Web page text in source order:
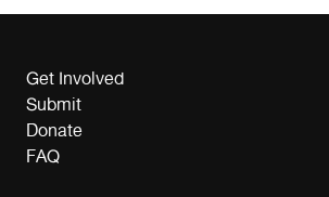
Get Involved
Submit
Donate
FAQ